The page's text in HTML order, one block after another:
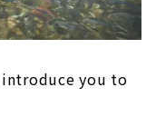
you to